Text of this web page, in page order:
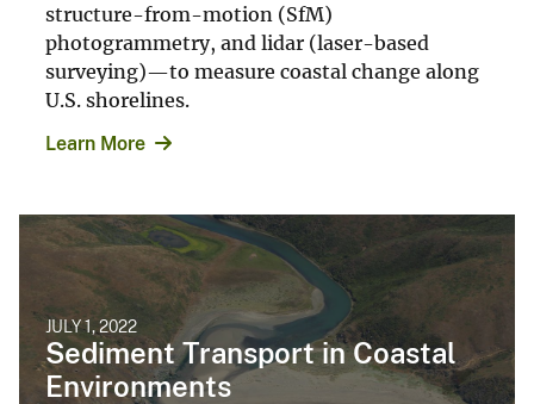
structure-from-motion (SfM)
photogrammetry, and lidar (laser-based
surveying)—to measure coastal change along
U.S. shorelines.
Learn More
JULY 1, 2022
Sediment Transport in Coastal
Environments